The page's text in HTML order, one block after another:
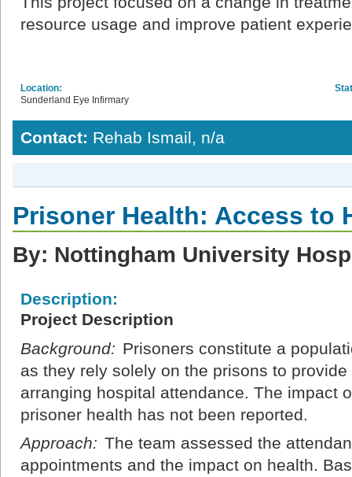
resource usage and improve patient
Location:
Sunderland Eye Infirmary
Contact: Rehab Ismail, n/a
Prisoner Health: Access to
By: Nottingham University
Description:
Project Description
Background: Prisoners constitute a
as they rely solely on the prisons to
arranging hospital attendance. The impact
prisoner health has not been reported.
Approach: The team assessed the
appointments and the impact on health.